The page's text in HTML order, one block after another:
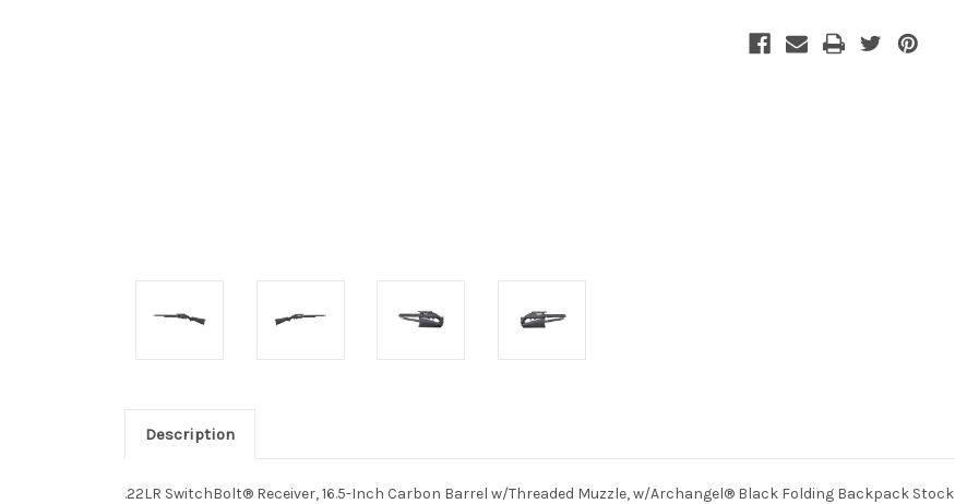
Description
.22LR SwitchBolt® Receiver, 16.5-Inch Carbon Barrel w/Threaded Muzzle, w/Archangel® Black Folding Backpack Stock